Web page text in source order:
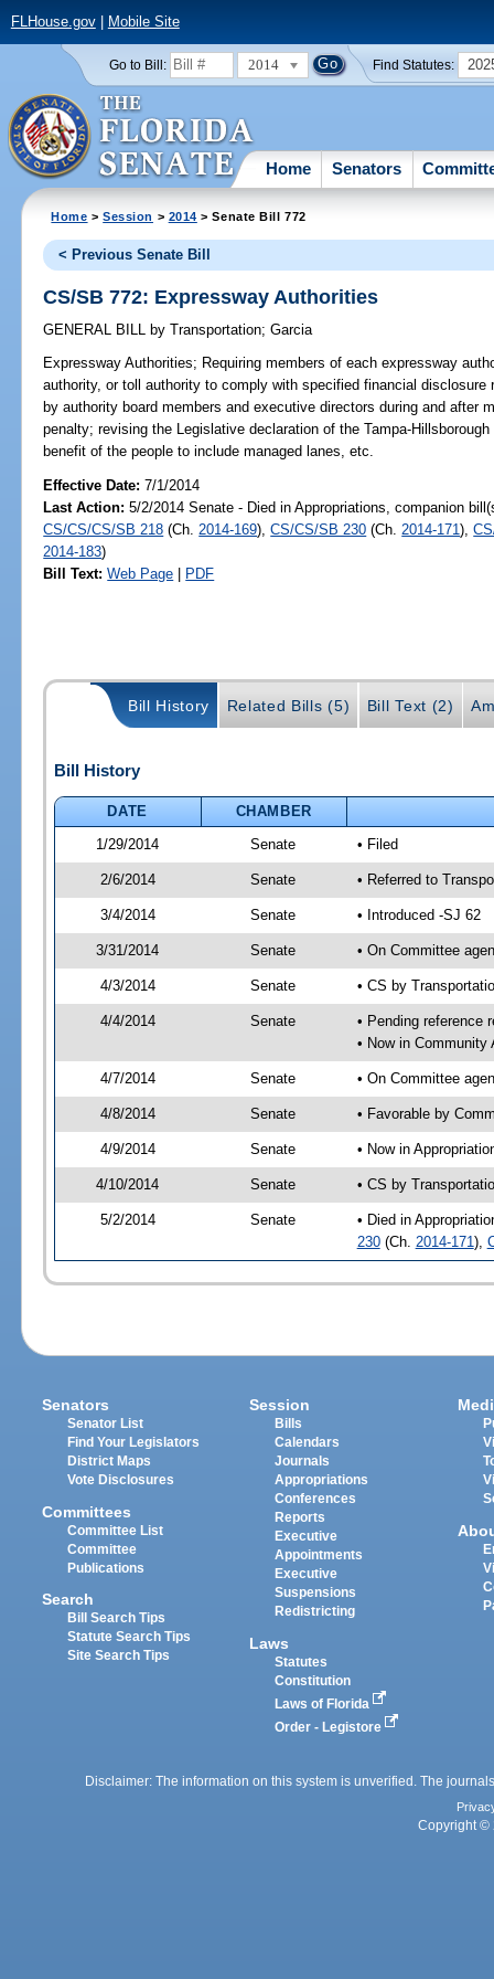
FLHouse.gov| Mobile Site
Go to Bill: 2014 Find Statutes:
Home Senators
Home >Session > 2014 > Senate Bill 772
< Previous Senate Bill
CS/SB 772: Expressway Authorities
GENERAL BILL by Transportation;Garcia
Expressway Authorities; Requiring members of each expressway
authority, or toll authority to comply with specified financial
by authority board members and executive directors during and after
penalty; revising the Legislative declaration of the Tampa-
benefit of the people to include managed lanes, etc.
Effective Date:7/1/2014
Last Action: 5/2/2014 Senate - Died in Appropriations, companion
CS/CS/CS/SB 218 (Ch. 2014-169),CS/CS/SB 230 (Ch. 2014-171),
2014-183)
Bill Text: Web Page | PDF
Bill History Related Bills (5) Bill Text (2)
Bill History
DATE
CHAMBER
1/29/2014
Senate • Filed
2/6/2014 Senate • Referred to
3/4/2014 Senate • Introduced -SJ 62
3/31/2014 Senate • On Committee
4/3/2014 Senate • CS by
4/4/2014 Senate
• Pending reference
• Now in Community
4/7/2014 Senate • On Committee
4/8/2014 Senate • Favorable by
4/9/2014 Senate • Now in
4/10/2014 Senate • CS by
5/2/2014 Senate
• Died in
230(Ch. 2014-171 ),
Senators
Senator List
Find Your Legislators
District Maps
Vote Disclosures
Committees
Committee List
Committee
Publications
Search
Bill Search Tips
Statute Search Tips
Site Search Tips
Session
Bills
Calendars
Journals
Appropriations
Conferences
Reports
Executive
Appointments
Executive
Suspensions
Redistricting
Laws
Statutes
Constitution
Laws of Florida
Order - Legistore
Disclaimer: The information on this system is unverified. The
Copyright ©